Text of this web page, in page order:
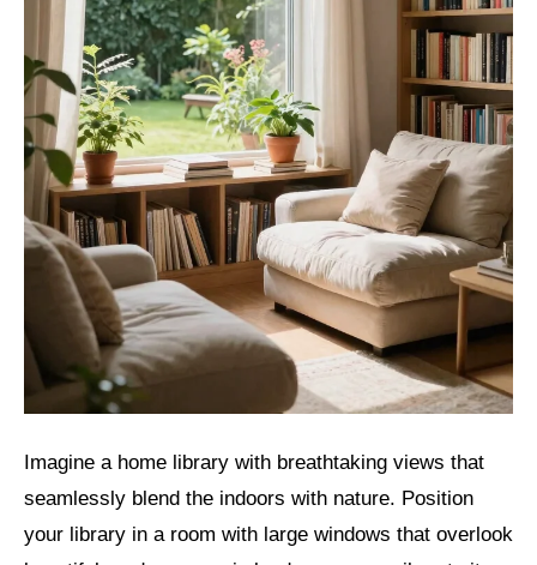
Imagine a home library with breathtaking views that
seamlessly blend the indoors with nature. Position
your library in a room with large windows that overlook